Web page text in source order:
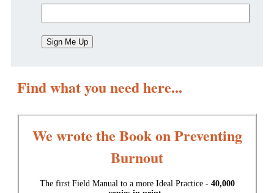
Find what you need here...
We wrote the Book on Preventing
Burnout
The first Field Manual to a more Ideal Practice - 40,000